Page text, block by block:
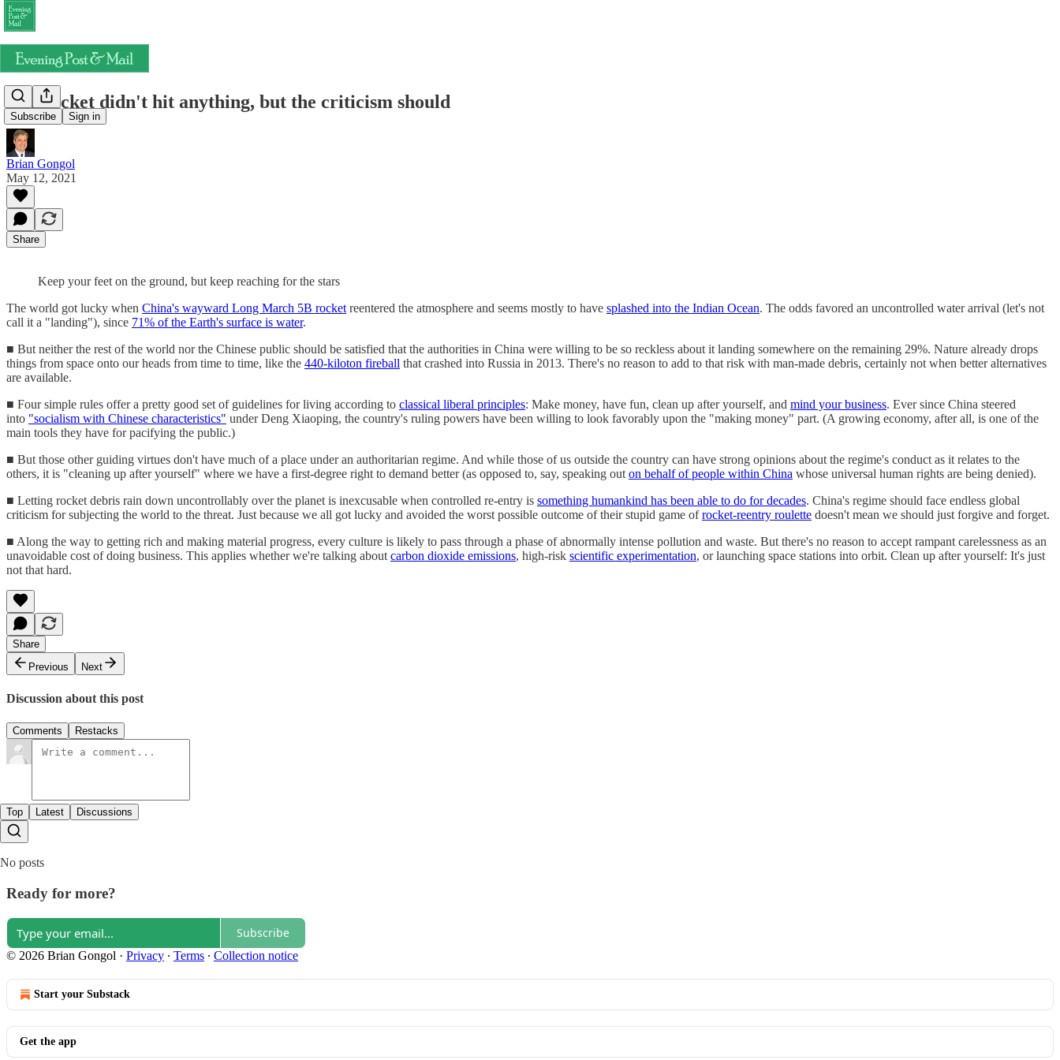
Subscribe Sign in
The rocket didn't hit anything, but the criticism should
Brian Gongol
May 12, 2021
Share
Keep your feet on the ground, but keep reaching for the stars
The world got lucky when China's wayward Long March 5B rocket reentered the atmosphere and seems mostly to have splashed into the Indian Ocean. The odds favored an uncontrolled water arrival (let's not
call it a "landing"), since 71% of the Earth's surface is water.
■ But neither the rest of the world nor the Chinese public should be satisfied that the authorities in China were willing to be so reckless about it landing somewhere on the remaining 29%. Nature already drops
things from space onto our heads from time to time, like the 440-kiloton fireball that crashed into Russia in 2013. There's no reason to add to that risk with man-made debris, certainly not when better alternatives
are available.
■ Four simple rules offer a pretty good set of guidelines for living according to classical liberal principles: Make money, have fun, clean up after yourself, and mind your business. Ever since China steered
into "socialism with Chinese characteristics" under Deng Xiaoping, the country's ruling powers have been willing to look favorably upon the "making money" part. (A growing economy, after all, is one of the
main tools they have for pacifying the public.)
■ But those other guiding virtues don't have much of a place under an authoritarian regime. And while those of us outside the country can have strong opinions about the regime's conduct as it relates to the
others, it is "cleaning up after yourself" where we have a first-degree right to demand better (as opposed to, say, speaking out on behalf of people within China whose universal human rights are being denied).
■ Letting rocket debris rain down uncontrollably over the planet is inexcusable when controlled re-entry is something humankind has been able to do for decades. China's regime should face endless global
criticism for subjecting the world to the threat. Just because we all got lucky and avoided the worst possible outcome of their stupid game ofrocket-reentry roulette doesn't mean we should just forgive and forget.
■ Along the way to getting rich and making material progress, every culture is likely to pass through a phase of abnormally intense pollution and waste. But there's no reason to accept rampant carelessness as an
unavoidable cost of doing business. This applies whether we're talking about carbon dioxide emissions, high-risk scientific experimentation, or launching space stations into orbit. Clean up after yourself: It's just
not that hard.
Share
Previous
Next
Discussion about this post
Comments Restacks
Top Latest Discussions
No posts
Ready for more?
Subscribe
© 2026 Brian Gongol · Privacy ∙ Terms ∙ Collection notice
Start your Substack
Get the app